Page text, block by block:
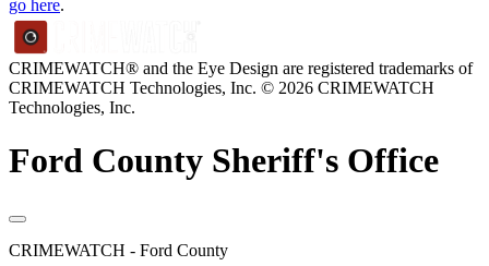
go here.
CRIMEWATCH® and the Eye Design are registered trademarks of
CRIMEWATCH Technologies, Inc. © 2026 CRIMEWATCH
Technologies, Inc.
Ford County Sheriff's Office
CRIMEWATCH - Ford County